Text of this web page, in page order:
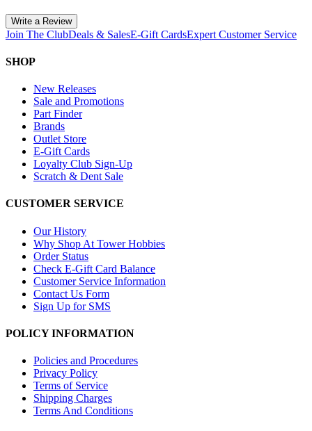
Write a Review
Join The ClubDeals & SalesE-Gift CardsExpert Customer Service
SHOP
New Releases
Sale and Promotions
Part Finder
Brands
Outlet Store
E-Gift Cards
Loyalty Club Sign-Up
Scratch & Dent Sale
CUSTOMER SERVICE
Our History
Why Shop At Tower Hobbies
Order Status
Check E-Gift Card Balance
Customer Service Information
Contact Us Form
Sign Up for SMS
POLICY INFORMATION
Policies and Procedures
Privacy Policy
Terms of Service
Shipping Charges
Terms And Conditions